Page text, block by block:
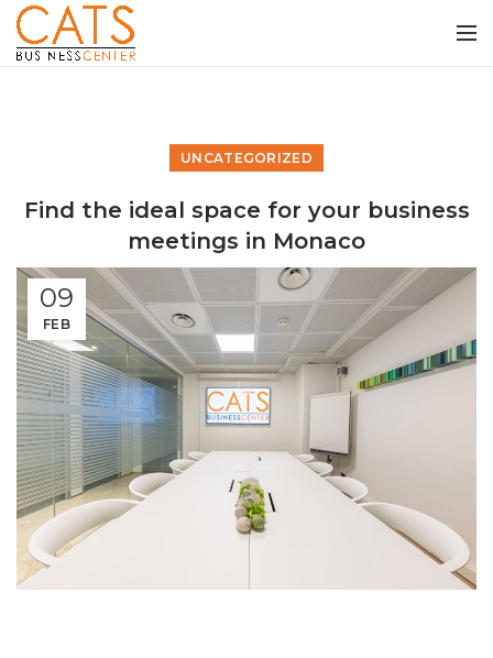
UNCATEGORIZED
Find the ideal space for your business
meetings in Monaco
09
FEB